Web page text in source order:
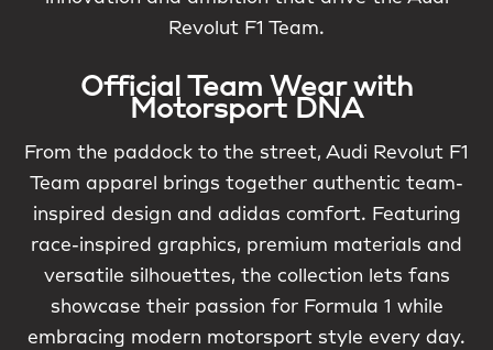
Revolut F1 Team.
Official Team Wear with
Motorsport DNA
From the paddock to the street, Audi Revolut F1
Team apparel brings together authentic team-
inspired design and adidas comfort. Featuring
race-inspired graphics, premium materials and
versatile silhouettes, the collection lets fans
showcase their passion for Formula 1 while
embracing modern motorsport style every day.